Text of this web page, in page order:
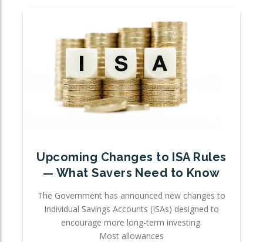
Upcoming Changes to ISA Rules
— What Savers Need to Know
The Government has announced new changes to
Individual Savings Accounts (ISAs) designed to
encourage more long-term investing.
Most allowances